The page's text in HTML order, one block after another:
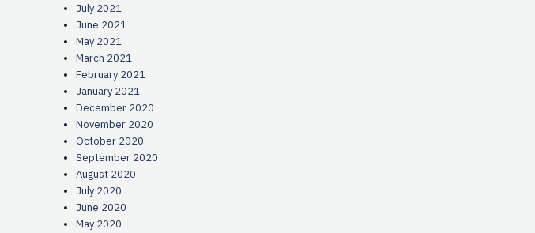
July 2021
June 2021
May 2021
March 2021
February 2021
January 2021
December 2020
November 2020
October 2020
September 2020
August 2020
July 2020
June 2020
May 2020